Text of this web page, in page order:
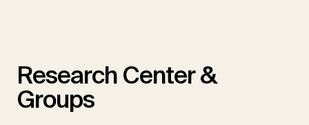
Research Center &
Groups